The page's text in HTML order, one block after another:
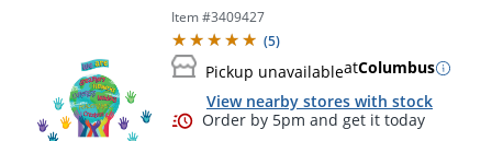
Item #3409427
(5)
Pickup unavailableatColumbus
View nearby stores with stock